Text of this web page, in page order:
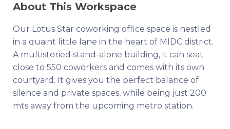
About This Workspace
Our Lotus Star coworking office space is nestled
in a quaint little lane in the heart of MIDC district.
A multistoried stand-alone building, it can seat
close to 550 coworkers and comes with its own
courtyard. It gives you the perfect balance of
silence and private spaces, while being just 200
mts away from the upcoming metro station.